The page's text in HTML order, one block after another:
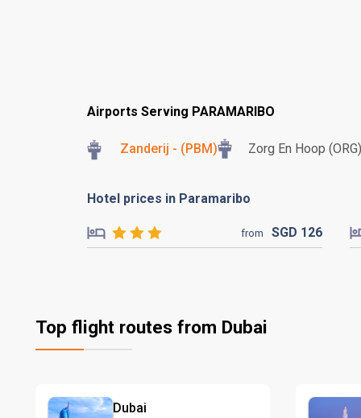
Airports Serving PARAMARIBO
Zanderij - (PBM) Zorg En Hoop (ORG)
Hotel prices in Paramaribo
from SGD 126
Top flight routes from Dubai
Dubai